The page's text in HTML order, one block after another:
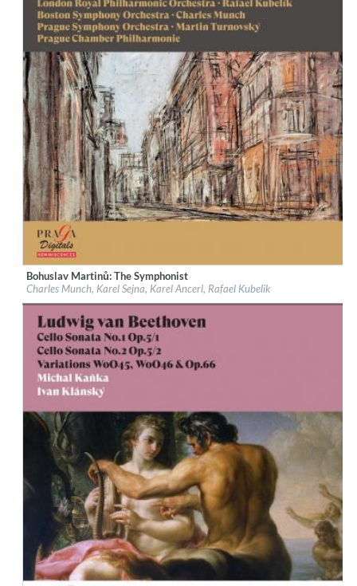
Label:Praga Digitals
Genre:Classical
$ 14.20
Bohuslav Martinů: The Symphonist
Charles Munch, Karel Sejna, Karel Ancerl, Rafael Kubelik